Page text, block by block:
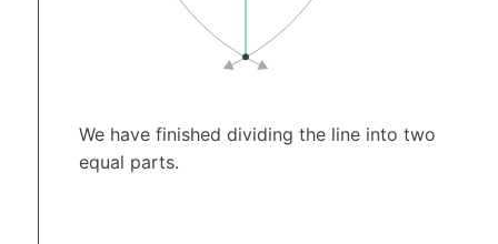
We have finished dividing the line into two
equal parts.